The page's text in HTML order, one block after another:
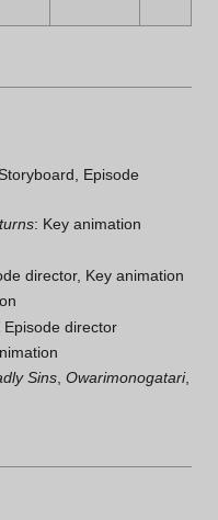
Episode
: Key animation
director, Key animation
Episode director
Sins,Owarimonogatari,